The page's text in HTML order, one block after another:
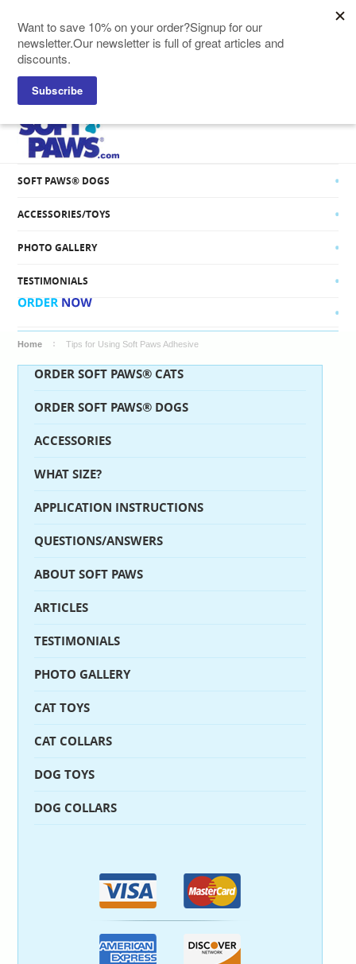
SOFT PAWS® CATS
SOFT PAWS® DOGS
ACCESSORIES/TOYS
PHOTO GALLERY
TESTIMONIALS
Home Tips for Using Soft Paws Adhesive
ORDER SOFT PAWS® CATS
ORDER SOFT PAWS® DOGS
ACCESSORIES
WHAT SIZE?
APPLICATION INSTRUCTIONS
QUESTIONS/ANSWERS
ABOUT SOFT PAWS
ARTICLES
TESTIMONIALS
PHOTO GALLERY
CAT TOYS
CAT COLLARS
DOG TOYS
DOG COLLARS